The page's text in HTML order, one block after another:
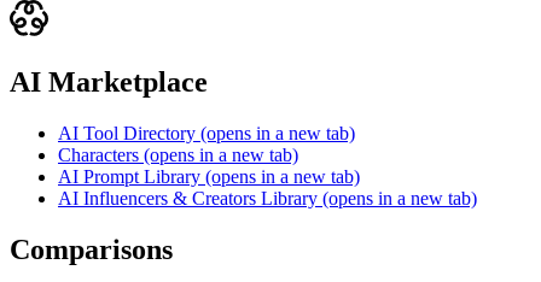
AI Marketplace
AI Tool Directory (opens in a new tab)
Characters (opens in a new tab)
AI Prompt Library (opens in a new tab)
AI Influencers & Creators Library (opens in a new tab)
Comparisons